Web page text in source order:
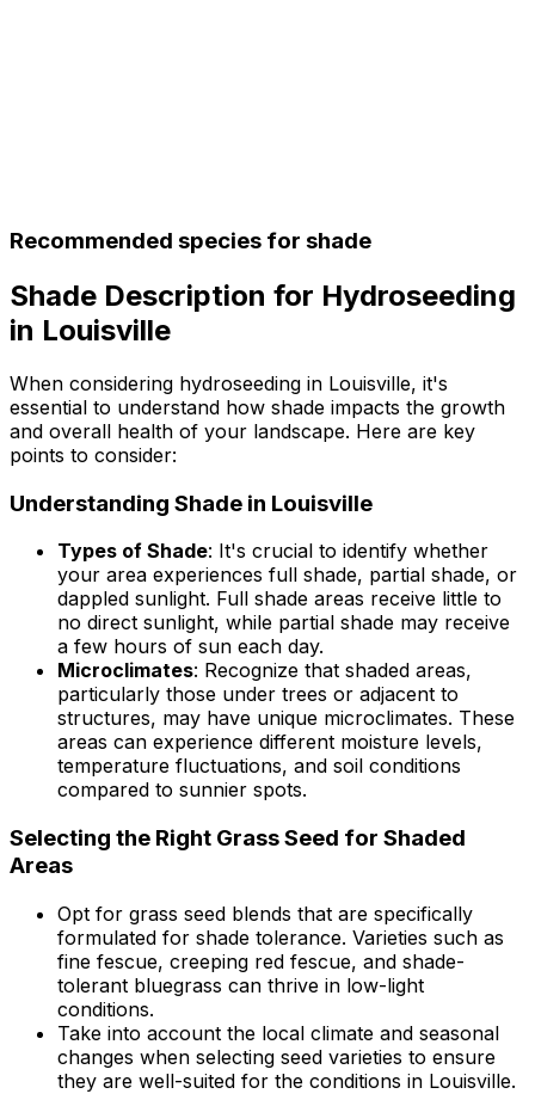
Recommended species for shade
Shade Description for Hydroseeding
in Louisville
When considering hydroseeding in Louisville, it's
essential to understand how shade impacts the growth
and overall health of your landscape. Here are key
points to consider:
Understanding Shade in Louisville
Types of Shade: It's crucial to identify whether
your area experiences full shade, partial shade, or
dappled sunlight. Full shade areas receive little to
no direct sunlight, while partial shade may receive
a few hours of sun each day.
Microclimates: Recognize that shaded areas,
particularly those under trees or adjacent to
structures, may have unique microclimates. These
areas can experience different moisture levels,
temperature fluctuations, and soil conditions
compared to sunnier spots.
Selecting the Right Grass Seed for Shaded
Areas
Opt for grass seed blends that are specifically
formulated for shade tolerance. Varieties such as
fine fescue, creeping red fescue, and shade-
tolerant bluegrass can thrive in low-light
conditions.
Take into account the local climate and seasonal
changes when selecting seed varieties to ensure
they are well-suited for the conditions in Louisville.